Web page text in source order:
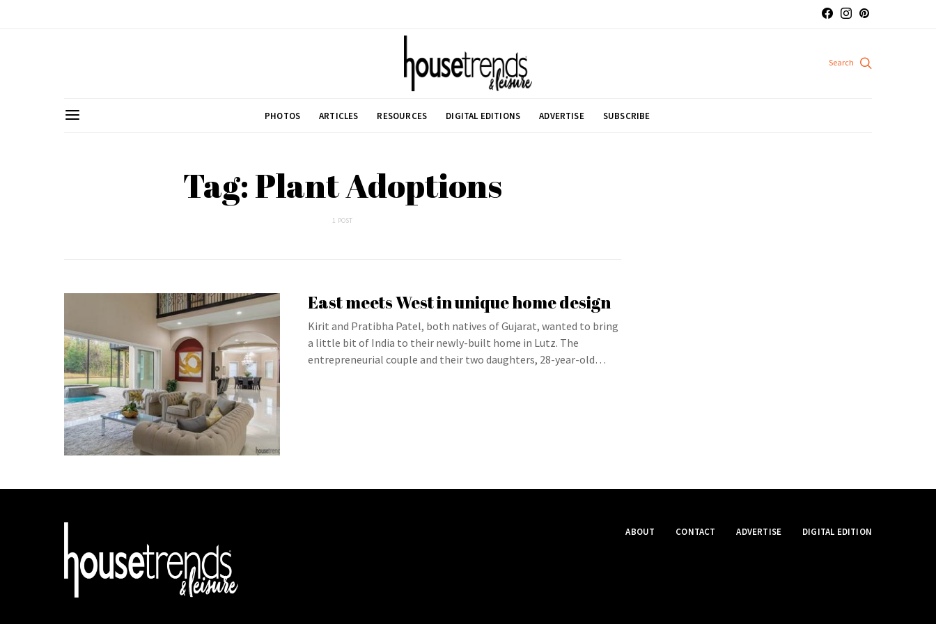
PHOTOS ARTICLES RESOURCES DIGITAL EDITIONS ADVERTISE SUBSCRIBE
Tag: Plant Adoptions
1 POST
East meets West in unique home design
Kirit and Pratibha Patel, both natives of Gujarat, wanted to bring
a little bit of India to their newly-built home in Lutz. The
entrepreneurial couple and their two daughters, 28-year-old…
ABOUT CONTACT ADVERTISE DIGITAL EDITION